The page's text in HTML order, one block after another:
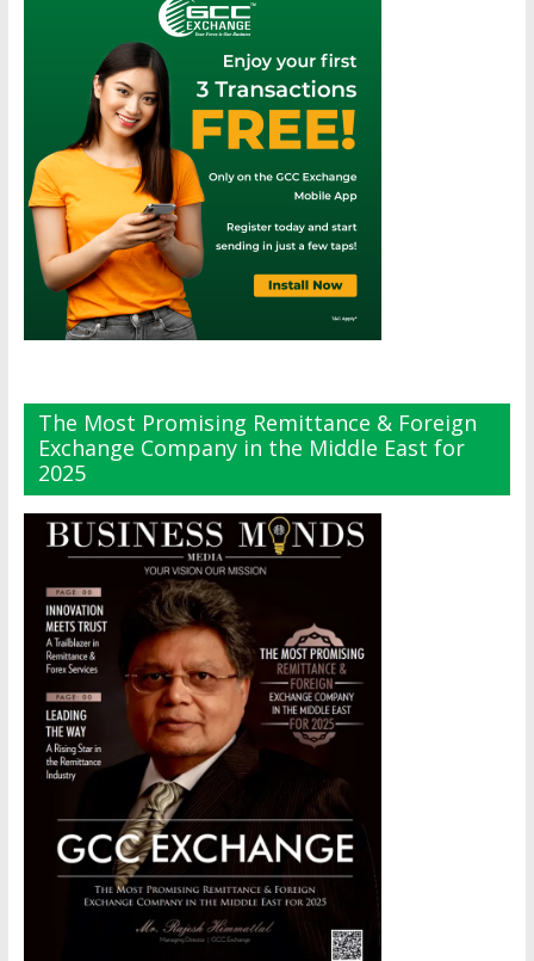
The Most Promising Remittance & Foreign
Exchange Company in the Middle East for
2025